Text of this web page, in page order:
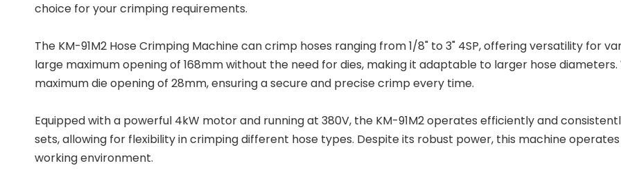
choice for your crimping requirements.
The KM-91M2 Hose Crimping Machine can crimp hoses ranging from 1/8" to 3" 4SP, offering versatility for
large maximum opening of 168mm without the need for dies, making it adaptable to larger hose
maximum die opening of 28mm, ensuring a secure and precise crimp every time.
Equipped with a powerful 4kW motor and running at 380V, the KM-91M2 operates efficiently and
sets, allowing for flexibility in crimping different hose types. Despite its robust power, this machine
working environment.